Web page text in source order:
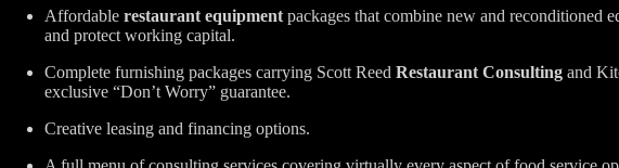
Affordable restaurant equipment packages that combine new and reconditioned
and protect working capital.
Complete furnishing packages carrying Scott Reed Restaurant Consulting and
exclusive “Don’t Worry” guarantee.
Creative leasing and financing options.